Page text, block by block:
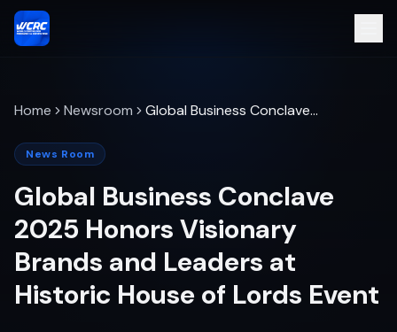
Home Newsroom
Global Business Conclave
Event
News Room
Global Business Conclave
2025 Honors Visionary
Brands and Leaders at
Historic House of Lords Event